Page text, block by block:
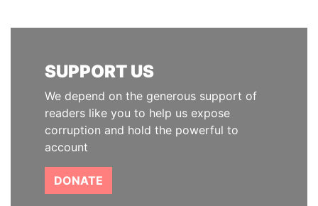
SUPPORT US
We depend on the generous support of
readers like you to help us expose
corruption and hold the powerful to
account
DONATE